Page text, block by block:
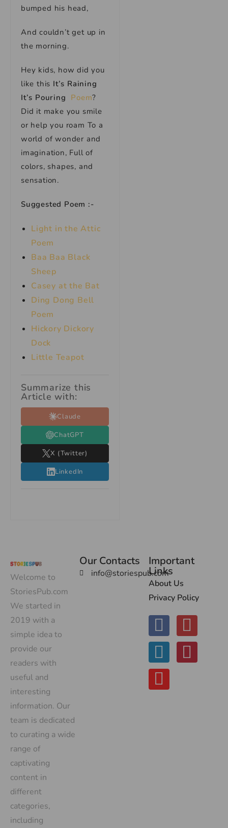
bumped his head,
And couldn’t get up in
the morning.
Hey kids, how did you
like this It’s Raining
It’s Pouring Poem?
Did it make you smile
or help you roam To a
world of wonder and
imagination, Full of
colors, shapes, and
sensation.
Suggested Poem :-
Light in the Attic
Poem
Baa Baa Black
Sheep
Casey at the Bat
Ding Dong Bell
Poem
Hickory Dickory
Dock
Little Teapot
Summarize this
Article with:
Claude
ChatGPT
X (Twitter)
LinkedIn
Welcome to
StoriesPub.com
We started in
2019 with a
simple idea to
provide our
readers with
useful and
interesting
information. Our
team is dedicated
to curating a wide
range of
captivating
content in
different
categories,
including
Our Contacts
info@storiespub.com
Important
Links
About Us
Privacy Policy